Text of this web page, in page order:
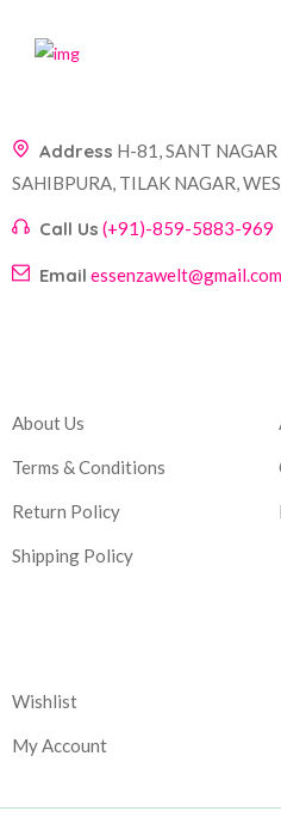
Address H-81, SANT
SAHIBPURA, TILAK NAGAR,
Call Us (+91)-859-5883-969
Email essenzawelt@gmail.com
About Us
Terms & Conditions
Return Policy
Shipping Policy
Wishlist
My Account